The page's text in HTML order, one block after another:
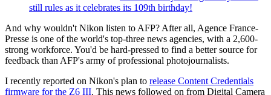
still rules as it celebrates its 109th birthday!
And why wouldn't Nikon listen to AFP? After all, Agence France-
Presse is one of the world's top-three news agencies, with a 2,600-
strong workforce. You'd be hard-pressed to find a better source for
feedback than AFP's army of professional photojournalists.
I recently reported on Nikon's plan to release Content Credentials
firmware for the Z6 III. This news followed on from Digital Camera